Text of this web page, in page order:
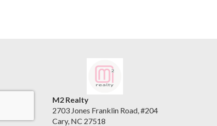
M2 Realty
2703 Jones Franklin Road, #204
Cary, NC 27518